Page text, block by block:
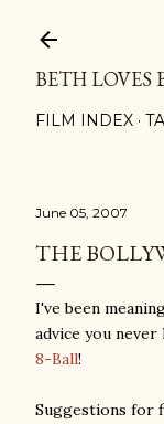
BETH LOVES
FILM INDEX
June 05, 2007
THE
I've been
advice you never
8-Ball!
Suggestions for